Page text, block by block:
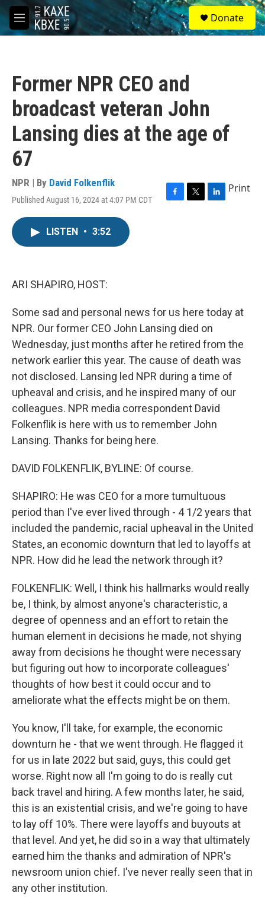
Skip to main content
M
e
S
e
a
Donate
Former NPR CEO and
broadcast veteran John
Lansing dies at the age of
67
NPR | By David Folkenflik
Published August 16, 2024 at 4:07 PM CDT
F
T
L
Print
LISTEN • 3:52
ARI SHAPIRO, HOST:
Some sad and personal news for us here today at
NPR. Our former CEO John Lansing died on
Wednesday, just months after he retired from the
network earlier this year. The cause of death was
not disclosed. Lansing led NPR during a time of
upheaval and crisis, and he inspired many of our
colleagues. NPR media correspondent David
Folkenflik is here with us to remember John
Lansing. Thanks for being here.
DAVID FOLKENFLIK, BYLINE: Of course.
SHAPIRO: He was CEO for a more tumultuous
period than I've ever lived through - 4 1/2 years that
included the pandemic, racial upheaval in the United
States, an economic downturn that led to layoffs at
NPR. How did he lead the network through it?
FOLKENFLIK: Well, I think his hallmarks would really
be, I think, by almost anyone's characteristic, a
degree of openness and an effort to retain the
human element in decisions he made, not shying
away from decisions he thought were necessary
but figuring out how to incorporate colleagues'
thoughts of how best it could occur and to
ameliorate what the effects might be on them.
You know, I'll take, for example, the economic
downturn he - that we went through. He flagged it
for us in late 2022 but said, guys, this could get
worse. Right now all I'm going to do is really cut
back travel and hiring. A few months later, he said,
this is an existential crisis, and we're going to have
to lay off 10%. There were layoffs and buyouts at
that level. And yet, he did so in a way that ultimately
earned him the thanks and admiration of NPR's
newsroom union chief. I've never really seen that in
any other institution.